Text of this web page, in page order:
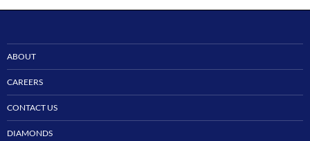
ABOUT
CAREERS
CONTACT US
DIAMONDS